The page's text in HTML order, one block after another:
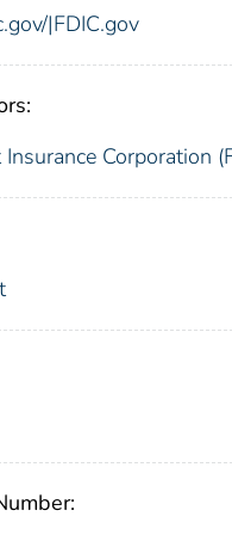
|FDIC.gov
Corporation